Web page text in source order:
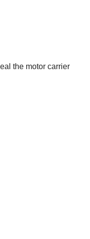
the motor carrier